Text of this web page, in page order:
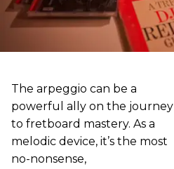
The arpeggio can be a
powerful ally on the journey
to fretboard mastery. As a
melodic device, it’s the most
no-nonsense,